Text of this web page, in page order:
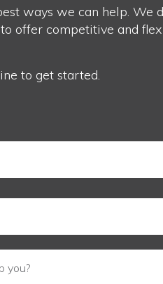
ways we can help.
offer competitive and
to get started.